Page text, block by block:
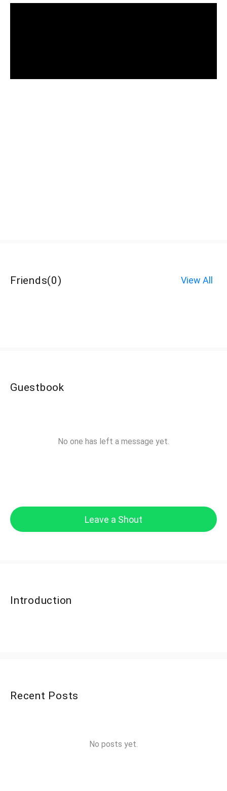
Friends(0) View All
Guestbook
No one has left a message yet.
Leave a Shout
Introduction
Recent Posts
No posts yet.